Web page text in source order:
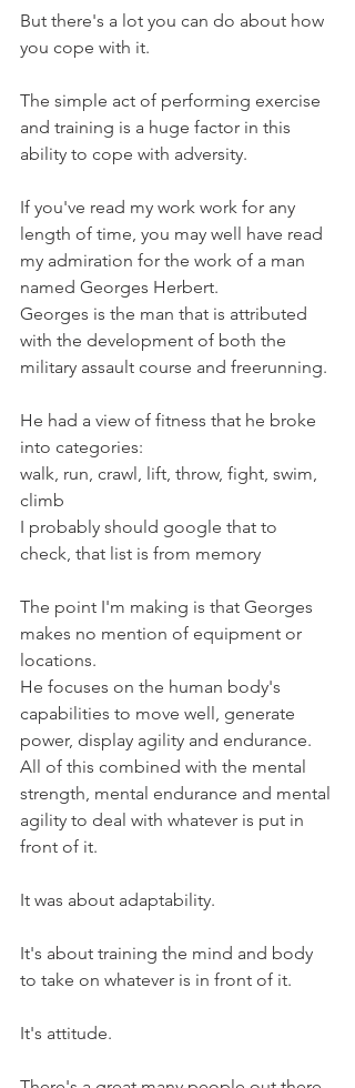
But there's a lot you can do about how
you cope with it.
The simple act of performing exercise
and training is a huge factor in this
ability to cope with adversity.
If you've read my work work for any
length of time, you may well have read
my admiration for the work of a man
named Georges Herbert.
Georges is the man that is attributed
with the development of both the
military assault course and freerunning.
He had a view of fitness that he broke
into categories:
walk, run, crawl, lift, throw, fight, swim,
climb
I probably should google that to
check, that list is from memory
The point I'm making is that Georges
makes no mention of equipment or
locations.
He focuses on the human body's
capabilities to move well, generate
power, display agility and endurance.
All of this combined with the mental
strength, mental endurance and mental
agility to deal with whatever is put in
front of it.
It was about adaptability.
It's about training the mind and body
to take on whatever is in front of it.
It's attitude.